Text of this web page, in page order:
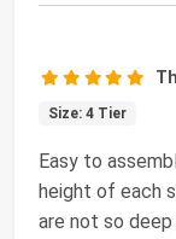
Size: 4 Tier
Easy to
height of each
are not so